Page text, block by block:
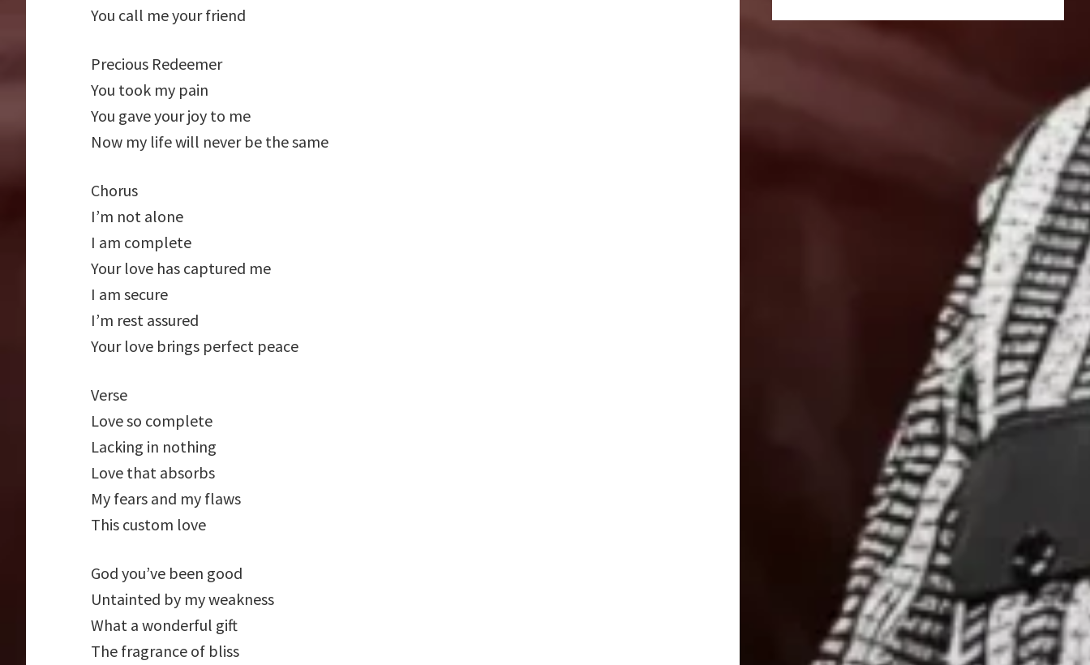
You call me your friend
Precious Redeemer
You took my pain
You gave your joy to me
Now my life will never be the same
Chorus
I’m not alone
I am complete
Your love has captured me
I am secure
I’m rest assured
Your love brings perfect peace
Verse
Love so complete
Lacking in nothing
Love that absorbs
My fears and my flaws
This custom love
God you’ve been good
Untainted by my weakness
What a wonderful gift
The fragrance of bliss